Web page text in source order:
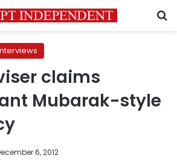
claims
Mubarak-style
6, 2012